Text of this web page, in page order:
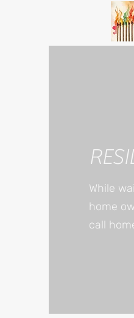
While
home
call